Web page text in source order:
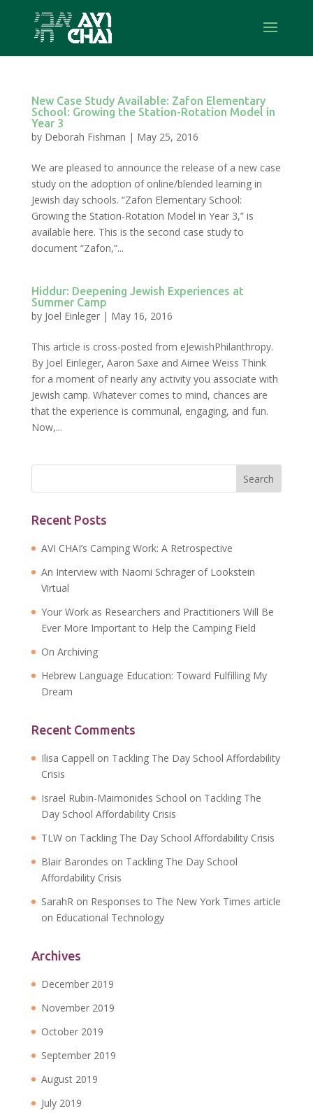
New Case Study Available: Zafon Elementary
School: Growing the Station-Rotation Model in
Year 3
by Deborah Fishman | May 25, 2016
We are pleased to announce the release of a new case
study on the adoption of online/blended learning in
Jewish day schools. “Zafon Elementary School:
Growing the Station-Rotation Model in Year 3,” is
available here. This is the second case study to
document “Zafon,”...
Hiddur: Deepening Jewish Experiences at
Summer Camp
by Joel Einleger| May 16, 2016
This article is cross-posted from eJewishPhilanthropy.
By Joel Einleger, Aaron Saxe and Aimee Weiss Think
for a moment of nearly any activity you associate with
Jewish camp. Whatever comes to mind, chances are
that the experience is communal, engaging, and fun.
Now,...
Recent Posts
AVI CHAI’s Camping Work: A Retrospective
An Interview with Naomi Schrager of Lookstein
Virtual
Your Work as Researchers and Practitioners Will Be
Ever More Important to Help the Camping Field
On Archiving
Hebrew Language Education: Toward Fulfilling My
Dream
Recent Comments
Ilisa Cappell on Tackling The Day School Affordability
Crisis
Israel Rubin-Maimonides School on Tackling The
Day School Affordability Crisis
TLWon Tackling The Day School Affordability Crisis
Blair Barondes on Tackling The Day School
Affordability Crisis
SarahRon Responses to The New York Times article
on Educational Technology
Archives
December 2019
November 2019
October 2019
September 2019
August 2019
July 2019